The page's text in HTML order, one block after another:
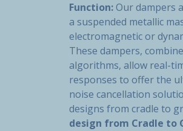
Function: Our dampers
a suspended metallic
electromagnetic or
These dampers,
algorithms, allow real-
responses to offer the
noise cancellation
designs from cradle to
design from Cradle to